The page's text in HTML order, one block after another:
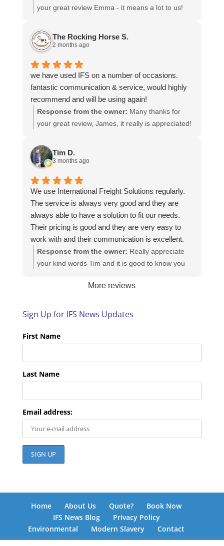
your great review Emma - it means a lot to us!
The Rocking Horse S.
2 months ago
we have used IFS on a number of occasions.
fantastic communication & service, would highly
recommend and will be using again!
Response from the owner: Many thanks for
your great review, James, it really is appreciated!
https://intfreight.co.uk/2022/10/export-from-the-
rocking-horse-shop-in-york-to-new-zealand/
Tim D.
3 months ago
We use International Freight Solutions regularly.
The service is always very good and they are
always able to have a solution to fit our needs.
Their pricing is good and they are very easy to
work with and their communication is excellent.
Response from the owner: Really appreciate
your kind words Tim and it is good to know you
look forward to helping you again next time!
More reviews
Sign Up for IFS News Updates
First Name
Last Name
Email address:
Home About Us Quote?
Book Now
IFS News Blog
Privacy Policy
Environmental
Modern Slavery Contact